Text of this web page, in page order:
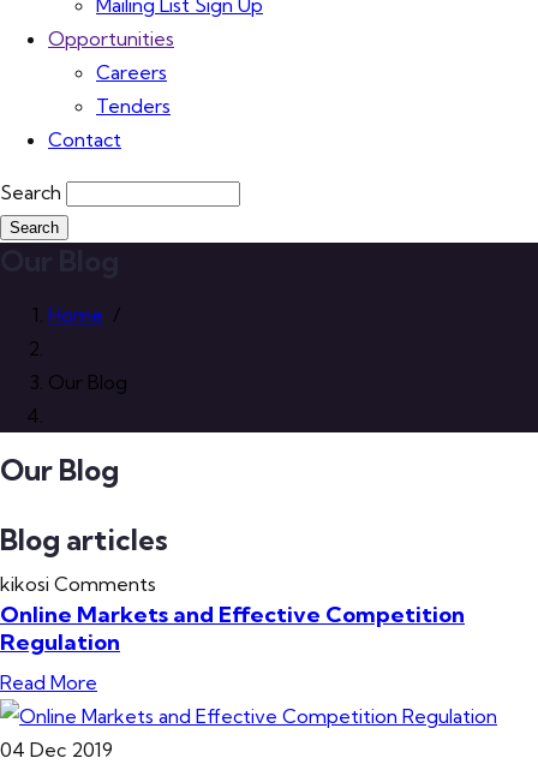
Mailing List Sign Up
Opportunities
Careers
Tenders
Contact
Search
Home /
Our Blog
Our Blog
Blog articles
kikosi Comments
Online Markets and Effective Competition
Regulation
Read More
04 Dec 2019